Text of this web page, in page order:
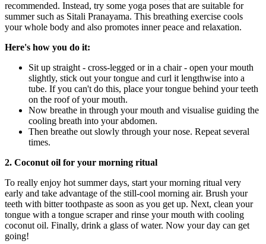
recommended. Instead, try some yoga poses that are suitable for
summer such as Sitali Pranayama. This breathing exercise cools
your whole body and also promotes inner peace and relaxation.
Here's how you do it:
Sit up straight - cross-legged or in a chair - open your mouth
slightly, stick out your tongue and curl it lengthwise into a
tube. If you can't do this, place your tongue behind your teeth
on the roof of your mouth.
Now breathe in through your mouth and visualise guiding the
cooling breath into your abdomen.
Then breathe out slowly through your nose. Repeat several
times.
2. Coconut oil for your morning ritual
To really enjoy hot summer days, start your morning ritual very
early and take advantage of the still-cool morning air. Brush your
teeth with bitter toothpaste as soon as you get up. Next, clean your
tongue with a tongue scraper and rinse your mouth with cooling
coconut oil. Finally, drink a glass of water. Now your day can get
going!